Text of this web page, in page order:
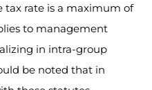
tax rate is a maximum of
to management
in intra-group
be noted that in